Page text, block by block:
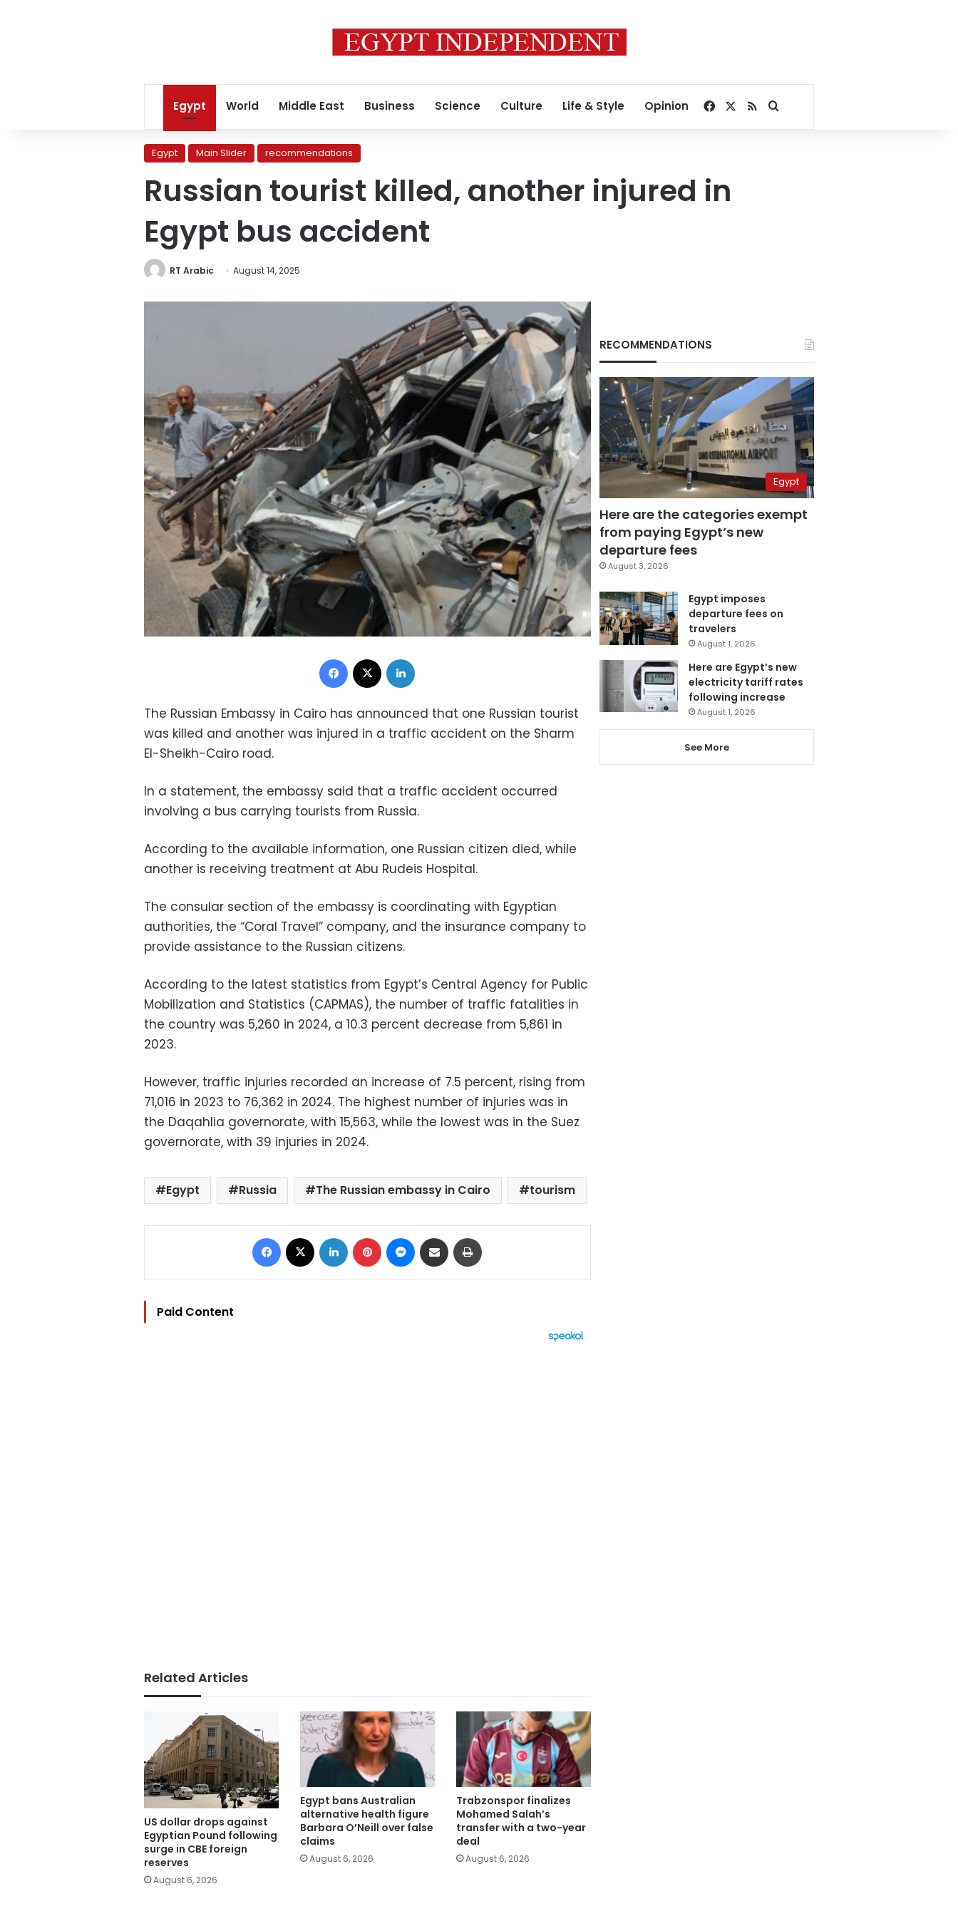
Egypt World Middle East Business Science Culture Life & Style Opinion Facebook
RSSSearch for
Egypt Main Slider recommendations
Russian tourist killed, another injured in
Egypt bus accident
RT Arabic August 14, 2025
Facebook
The Russian Embassy in Cairo has announced that one Russian tourist
was killed and another was injured in a traffic accident on the Sharm
El-Sheikh-Cairo road.
In a statement, the embassy said that a traffic accident occurred
involving a bus carrying tourists from Russia.
According to the available information, one Russian citizen died, while
another is receiving treatment at Abu Rudeis Hospital.
The consular section of the embassy is coordinating with Egyptian
authorities, the “Coral Travel” company, and the insurance company to
provide assistance to the Russian citizens.
According to the latest statistics from Egypt’s Central Agency for Public
Mobilization and Statistics (CAPMAS), the number of traffic fatalities in
the country was 5,260 in 2024, a 10.3 percent decrease from 5,861 in
2023.
However, traffic injuries recorded an increase of 7.5 percent, rising from
71,016 in 2023 to 76,362 in 2024. The highest number of injuries was in
the Daqahlia governorate, with 15,563, while the lowest was in the Suez
governorate, with 39 injuries in 2024.
Egypt Russia The Russian embassy in Cairo tourism
Facebook LinkedIn Pinterest Messenger
Share via Email
Paid Content
Related Articles
US dollar drops against
Egyptian Pound following
surge in CBE foreign
reserves
August 6, 2026
Egypt bans Australian
alternative health figure
Barbara O’Neill over false
claims
August 6, 2026
Trabzonspor finalizes
Mohamed Salah’s
transfer with a two-year
deal
August 6, 2026
RECOMMENDATIONS
Egypt
Here are the categories exempt
from paying Egypt’s new
departure fees
August 3, 2026
Egypt imposes
departure fees on
travelers
August 1, 2026
Here are Egypt’s new
electricity tariff rates
following increase
August 1, 2026
See More